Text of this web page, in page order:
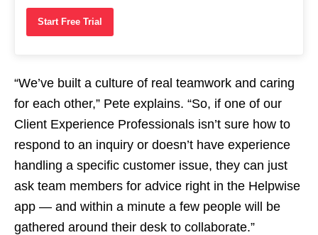
Start Free Trial
“We’ve built a culture of real teamwork and caring
for each other,” Pete explains. “So, if one of our
Client Experience Professionals isn’t sure how to
respond to an inquiry or doesn’t have experience
handling a specific customer issue, they can just
ask team members for advice right in the Helpwise
app — and within a minute a few people will be
gathered around their desk to collaborate.”